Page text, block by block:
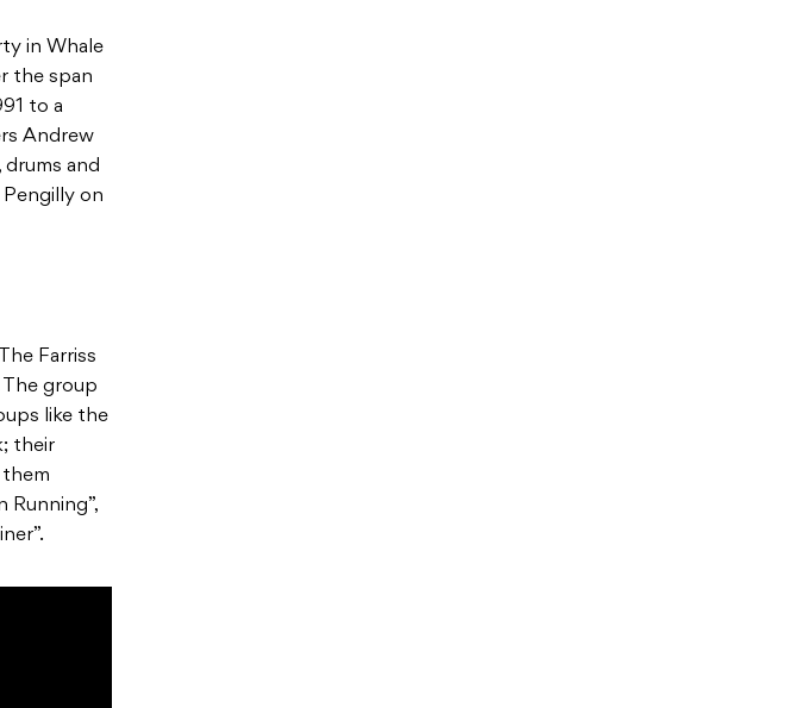
in Whale
the span
to a
Andrew
drums and
Pengilly on
The Farriss
The group
like the
their
them
Running”,